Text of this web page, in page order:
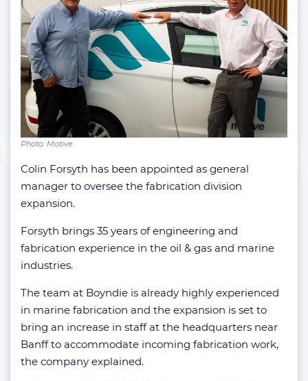
Photo: Motive
Colin Forsyth has been appointed as general
manager to oversee the fabrication division
expansion.
Forsyth brings 35 years of engineering and
fabrication experience in the oil & gas and marine
industries.
The team at Boyndie is already highly experienced
in marine fabrication and the expansion is set to
bring an increase in staff at the headquarters near
Banff to accommodate incoming fabrication work,
the company explained.